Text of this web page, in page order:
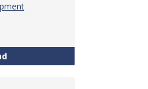
Education Course Development